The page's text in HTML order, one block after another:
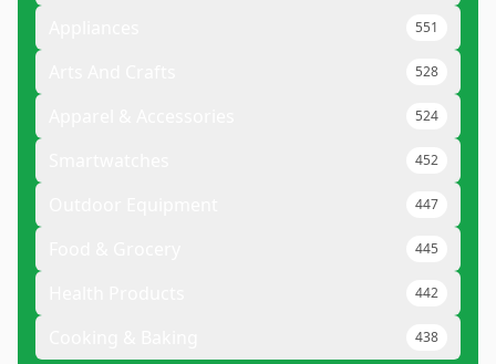
551
528
524
452
447
445
442
438